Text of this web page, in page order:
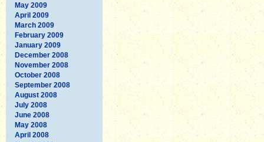
May 2009
April 2009
March 2009
February 2009
January 2009
December 2008
November 2008
October 2008
September 2008
August 2008
July 2008
June 2008
May 2008
April 2008